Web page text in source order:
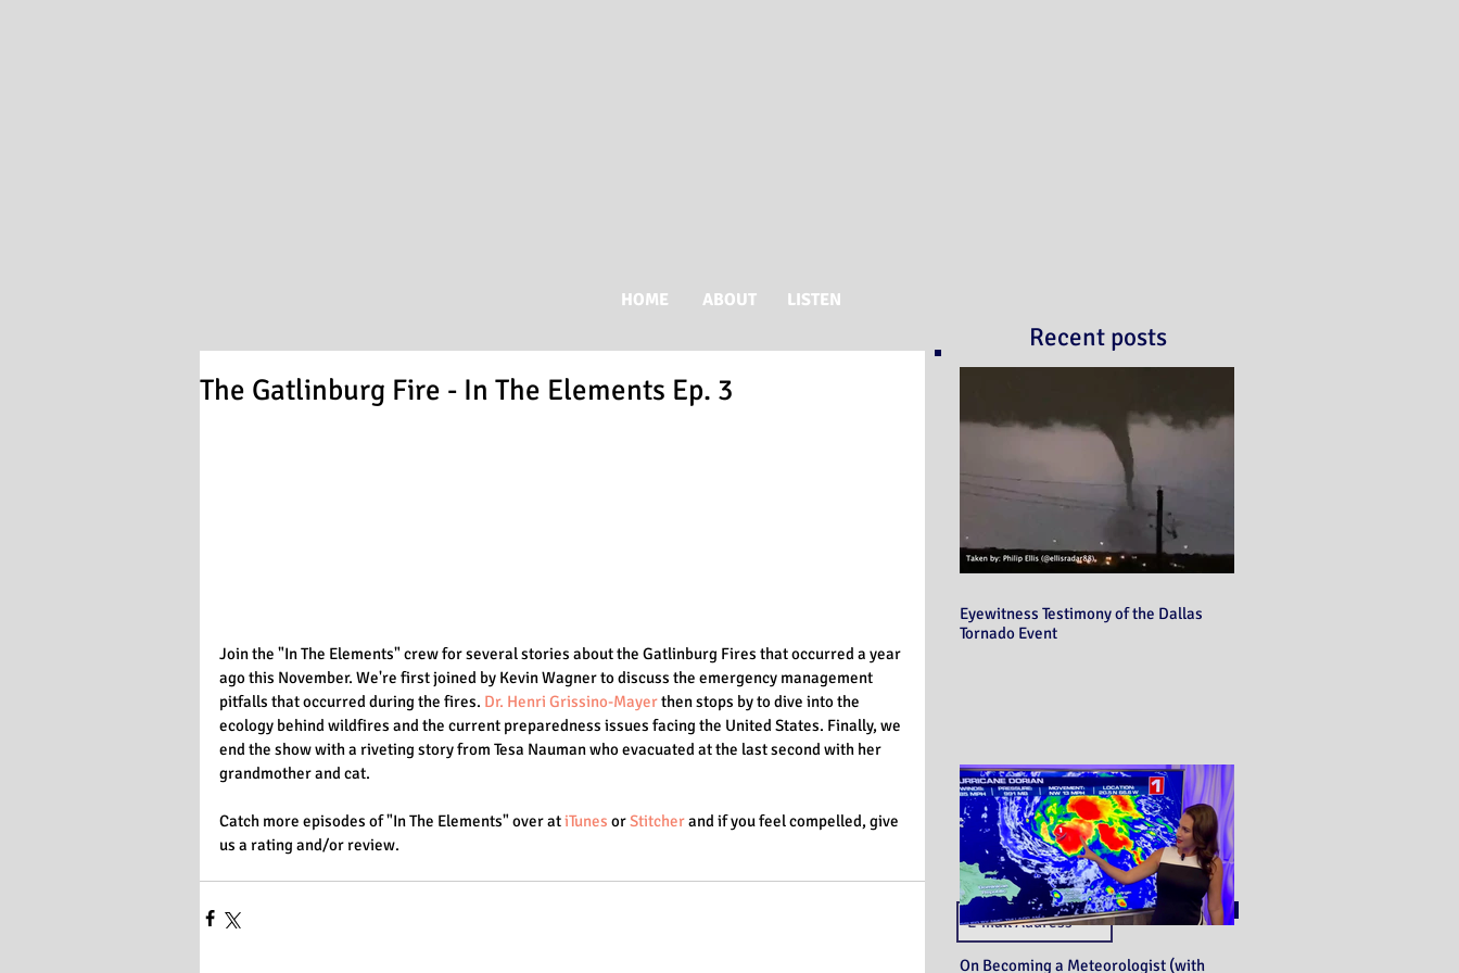
HOME ABOUT LISTEN
The Gatlinburg Fire - In The Elements Ep. 3
Join the "In The Elements" crew for several stories about the Gatlinburg Fires that occurred a year
ago this November. We're first joined by Kevin Wagner to discuss the emergency management
pitfalls that occurred during the fires. Dr. Henri Grissino-Mayer then stops by to dive into the
ecology behind wildfires and the current preparedness issues facing the United States. Finally, we
end the show with a riveting story from Tesa Nauman who evacuated at the last second with her
grandmother and cat.
Catch more episodes of "In The Elements" over at iTunes or Stitcher and if you feel compelled, give
us a rating and/or review.
Subscribe
Never miss a post!
Eyewitness Testimony of the Dallas
Tornado Event
On Becoming a Meteorologist (with
Recent posts